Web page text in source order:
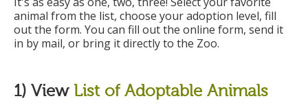
animal from the list, choose your adoption level, fill
out the form. You can fill out the online form, send it
in by mail, or bring it directly to the Zoo.
1) View List of Adoptable Animals